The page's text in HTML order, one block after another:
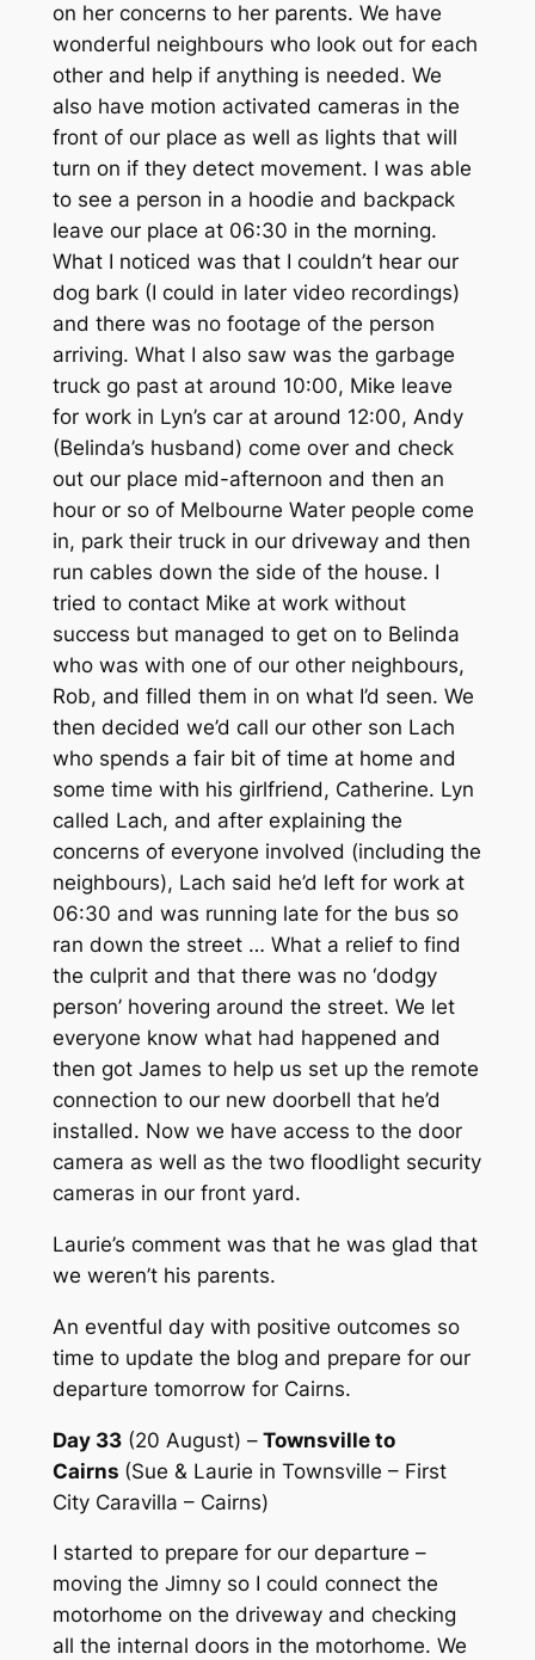
on her concerns to her parents. We have
wonderful neighbours who look out for each
other and help if anything is needed. We
also have motion activated cameras in the
front of our place as well as lights that will
turn on if they detect movement. I was able
to see a person in a hoodie and backpack
leave our place at 06:30 in the morning.
What I noticed was that I couldn’t hear our
dog bark (I could in later video recordings)
and there was no footage of the person
arriving. What I also saw was the garbage
truck go past at around 10:00, Mike leave
for work in Lyn’s car at around 12:00, Andy
(Belinda’s husband) come over and check
out our place mid-afternoon and then an
hour or so of Melbourne Water people come
in, park their truck in our driveway and then
run cables down the side of the house. I
tried to contact Mike at work without
success but managed to get on to Belinda
who was with one of our other neighbours,
Rob, and filled them in on what I’d seen. We
then decided we’d call our other son Lach
who spends a fair bit of time at home and
some time with his girlfriend, Catherine. Lyn
called Lach, and after explaining the
concerns of everyone involved (including the
neighbours), Lach said he’d left for work at
06:30 and was running late for the bus so
ran down the street … What a relief to find
the culprit and that there was no ‘dodgy
person’ hovering around the street. We let
everyone know what had happened and
then got James to help us set up the remote
connection to our new doorbell that he’d
installed. Now we have access to the door
camera as well as the two floodlight security
cameras in our front yard.
Laurie’s comment was that he was glad that
we weren’t his parents.
An eventful day with positive outcomes so
time to update the blog and prepare for our
departure tomorrow for Cairns.
Day 33(20 August) –Townsville to
Cairns (Sue & Laurie in Townsville – First
City Caravilla – Cairns)
I started to prepare for our departure –
moving the Jimny so I could connect the
motorhome on the driveway and checking
all the internal doors in the motorhome. We